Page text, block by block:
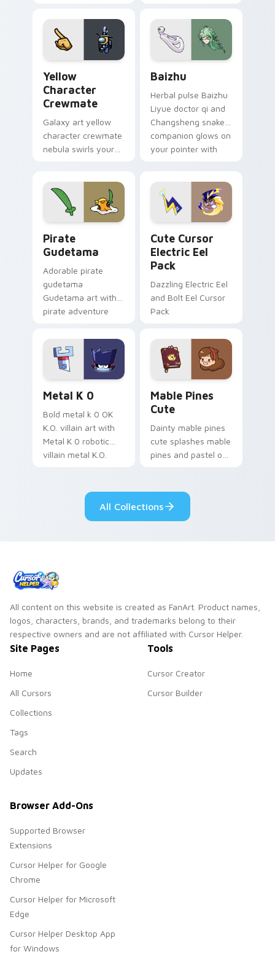
your custom cursor
pair.
Yellow
Character
Crewmate
Galaxy art yellow
character crewmate
nebula swirls your
cosmic pointer flair.
Baizhu
Herbal pulse Baizhu
Liyue doctor qi and
Changsheng snake
companion glows on
your pointer with
cursor serenity.
Pirate
Gudetama
Adorable pirate
gudetama
Gudetama art with
pirate adventure
Sanrio flair on your
pointer pair.
Cute Cursor
Electric Eel
Pack
Dazzling Electric Eel
and Bolt Eel Cursor
Pack
Metal K 0
Bold metal k 0 OK
K.O. villain art with
Metal K 0 robotic
villain metal K.O.
Mable Pines
Cute
Dainty mable pines
cute splashes mable
pines and pastel on
custom cursor style.
All Collections
All content on this website is created as FanArt. Product names,
logos, characters, brands, and trademarks belong to their
respective owners and are not affiliated with Cursor Helper.
Site Pages
Home
All Cursors
Collections
Tags
Search
Updates
Tools
Cursor Creator
Cursor Builder
Browser Add-Ons
Supported Browser
Extensions
Cursor Helper for Google
Chrome
Cursor Helper for Microsoft
Edge
Cursor Helper Desktop App
for Windows